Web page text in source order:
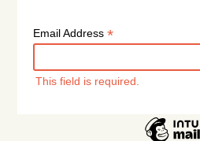
Email Address*
This field is required.